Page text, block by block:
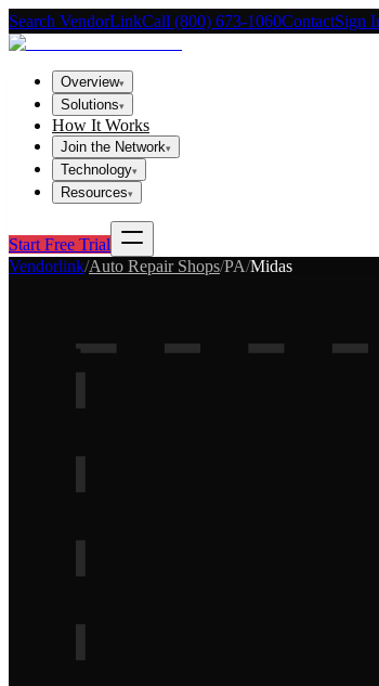
Search VendorLinkCall (800) 673-1060ContactSign
Overview▾
Solutions▾
How It Works
Join the Network▾
Technology▾
Resources▾
Start Free Trial
Vendorlink/Auto Repair Shops/PA/Midas